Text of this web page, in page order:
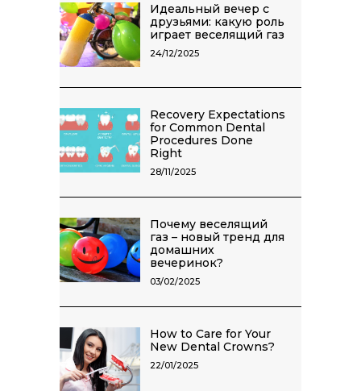
Идеальный вечер с
друзьями: какую роль
играет веселящий газ
24/12/2025
Recovery Expectations
for Common Dental
Procedures Done
Right
28/11/2025
Почему веселящий
газ – новый тренд для
домашних
вечеринок?
03/02/2025
How to Care for Your
New Dental Crowns?
22/01/2025